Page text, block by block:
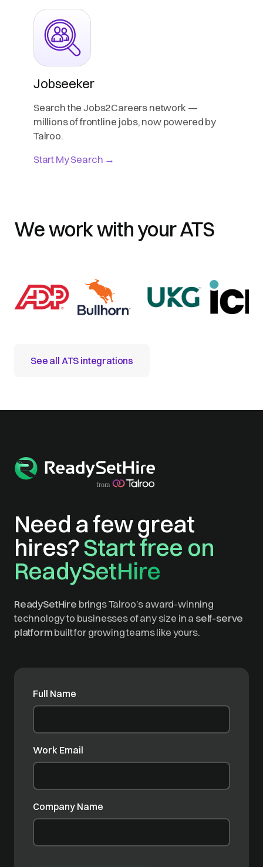
Jobseeker
Search the Jobs2Careers network —
millions of frontline jobs, now powered by
Talroo.
Start My Search →
We work with your ATS
See all ATS integrations
Need a few great
hires?Start free on
ReadySetHire
ReadySetHire brings Talroo’s award-winning
technology to businesses of any size in a self-serve
platformbuilt for growing teams like yours.
Full Name
Work Email
Company Name